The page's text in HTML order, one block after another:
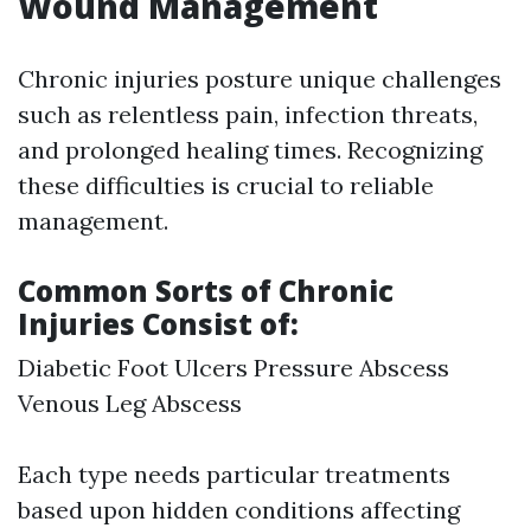
Chronic injuries posture unique challenges
such as relentless pain, infection threats,
and prolonged healing times. Recognizing
these difficulties is crucial to reliable
management.
Common Sorts of Chronic
Injuries Consist of:
Diabetic Foot Ulcers Pressure Abscess
Venous Leg Abscess
Each type needs particular treatments
based upon hidden conditions affecting